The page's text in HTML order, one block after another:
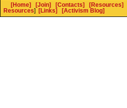
[Home] [Join] [Contacts] [Resources]
Resources] [Links] [Activism Blog]